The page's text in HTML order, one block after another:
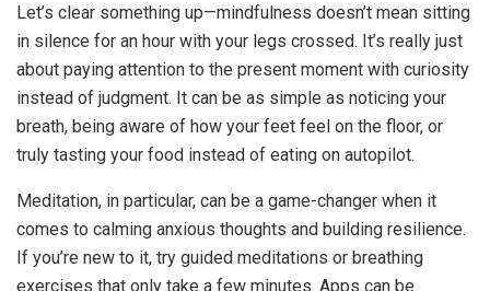
Let’s clear something up—mindfulness doesn’t mean sitting
in silence for an hour with your legs crossed. It’s really just
about paying attention to the present moment with curiosity
instead of judgment. It can be as simple as noticing your
breath, being aware of how your feet feel on the floor, or
truly tasting your food instead of eating on autopilot.
Meditation, in particular, can be a game-changer when it
comes to calming anxious thoughts and building resilience.
If you’re new to it, try guided meditations or breathing
exercises that only take a few minutes. Apps can be